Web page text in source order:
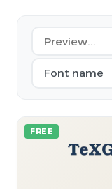
FREE